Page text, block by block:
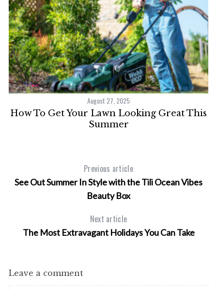
August 27, 2025
How To Get Your Lawn Looking Great This
Summer
Previous article
See Out Summer In Style with the Tili Ocean Vibes
Beauty Box
Next article
The Most Extravagant Holidays You Can Take
Leave a comment